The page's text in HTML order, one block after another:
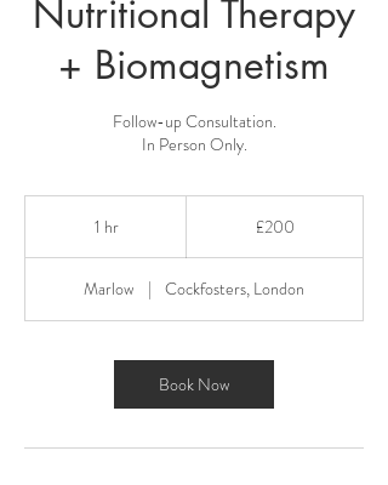
Nutritional Therapy
+ Biomagnetism
Follow-up Consultation.
In Person Only.
1 hr1
£200
Marlow | Cockfosters, London
Book Now